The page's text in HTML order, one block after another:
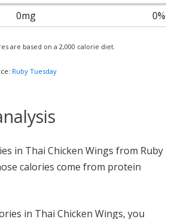
0mg 0%
are based on a 2,000 calorie diet.
Ruby Tuesday
in Thai Chicken Wings from Ruby
calories come from protein
in Thai Chicken Wings, you